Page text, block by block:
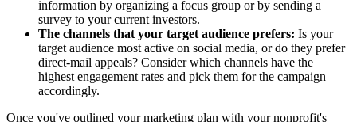
information by organizing a focus group or by sending a
survey to your current investors.
The channels that your target audience prefers: Is your
target audience most active on social media, or do they prefer
direct-mail appeals? Consider which channels have the
highest engagement rates and pick them for the campaign
accordingly.
Once you've outlined your marketing plan with your nonprofit's